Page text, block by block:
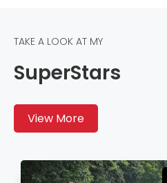
TAKE A LOOK AT MY
SuperStars
View More